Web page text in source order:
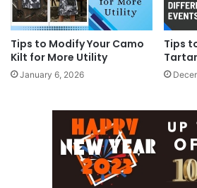
Tips to Modify Your Camo
Kilt for More Utility
January 6, 2026
Tips